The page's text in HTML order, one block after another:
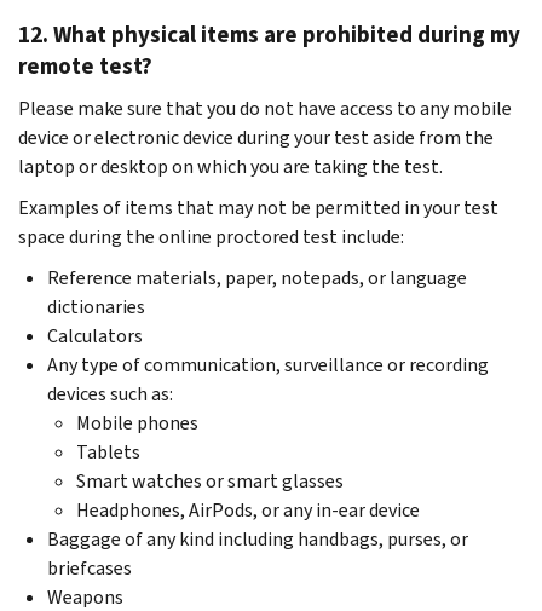
12. What physical items are prohibited during my
remote test?
Please make sure that you do not have access to any mobile
device or electronic device during your test aside from the
laptop or desktop on which you are taking the test.
Examples of items that may not be permitted in your test
space during the online proctored test include:
Reference materials, paper, notepads, or language
dictionaries
Calculators
Any type of communication, surveillance or recording
devices such as:
Mobile phones
Tablets
Smart watches or smart glasses
Headphones, AirPods, or any in-ear device
Baggage of any kind including handbags, purses, or
briefcases
Weapons